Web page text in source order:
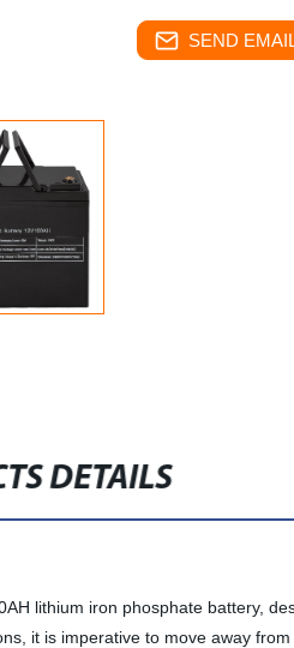
SEND
DETAILS
​​lithium iron phosphate battery,
it is imperative to move away